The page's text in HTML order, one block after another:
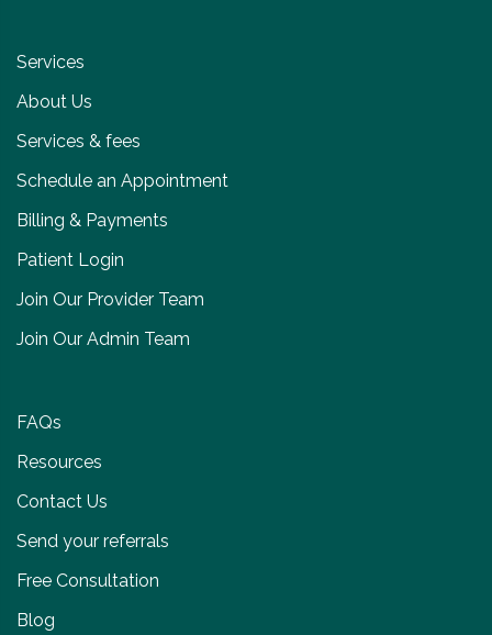
Services
About Us
Services & fees
Schedule an Appointment
Billing & Payments
Patient Login
Join Our Provider Team
Join Our Admin Team
FAQs
Resources
Contact Us
Send your referrals
Free Consultation
Blog